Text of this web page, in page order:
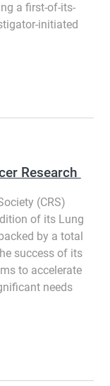
a first-of-its-
initiated
Research
(CRS)
of its Lung
by a total
success of its
to accelerate
needs